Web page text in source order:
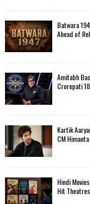
Batwara
Ahead of
Amitabh
Crorepati 18
Kartik
CM
Hindi
Hit